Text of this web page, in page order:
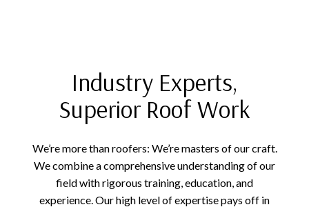
Industry Experts,
Superior Roof Work
We’re more than roofers: We’re masters of our craft.
We combine a comprehensive understanding of our
field with rigorous training, education, and
experience. Our high level of expertise pays off in